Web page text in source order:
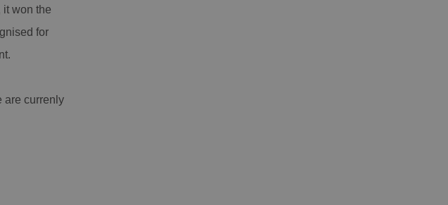
it won the
for
are currenly